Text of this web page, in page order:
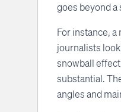
goes beyond a
For instance,
journalists
snowball
substantial.
angles and